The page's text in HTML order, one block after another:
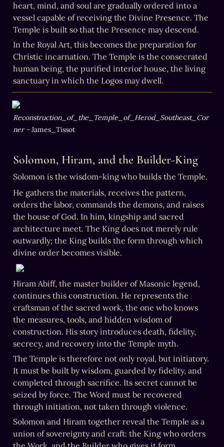
heart, mind, and soul are gradually ordered into a
vessel capable of receiving the Divine Presence. The
Temple is built so that the Presence may descend.
In the Royal Art, this becomes the preparation for
Christic incarnation. The Temple is the consecrated
human being, the purified interior house, the living
sanctuary in which the Logos may dwell.
Reconstruction_of_the_Temple_of_Herod_Southeast_Cor
ner - James_Tissot
Solomon, Hiram, and the Builder-King
Solomon is the wisdom-king who builds the Temple.
He gathers the materials, receives the pattern,
orders the labor, commands the demons, and raises
the house of God. In him, kingship and sacred
architecture meet. The King does not merely rule
outwardly; the King builds the form through which
divine order becomes visible.
Hiram Abiff, the master builder of Masonic legend,
continues this construction. He represents the
craftsman of the sacred work, the one who knows
the measures, tools, and hidden wisdom of
construction. His story introduces death, fidelity,
secrecy, and recovery into the Temple myth.
The Temple is therefore not only royal, but initiatory.
It must be built by wisdom, guarded by fidelity, and
completed through sacrifice. Its secret cannot be
seized by force. The Word must be recovered
through initiation, not taken through violence.
Solomon and Hiram together reveal the Temple as a
union of sovereignty and craft: the King who orders